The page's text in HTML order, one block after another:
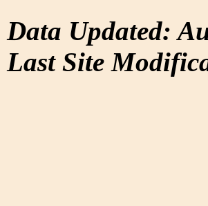
Data Updated:
Last Site